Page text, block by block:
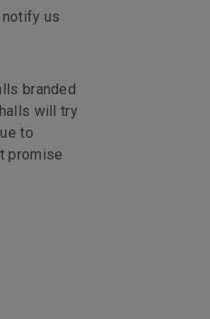
us
branded
will try
to
promise